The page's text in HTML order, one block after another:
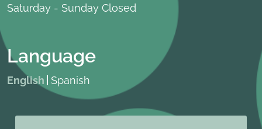
Saturday - Sunday Closed
Language
English Spanish